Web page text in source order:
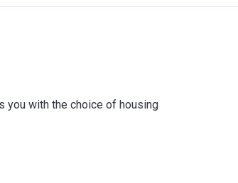
you with the choice of housing